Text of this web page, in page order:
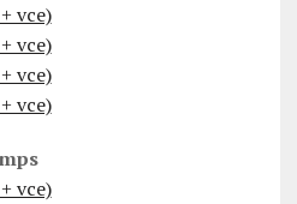
vce)
vce)
vce)
vce)
vce)